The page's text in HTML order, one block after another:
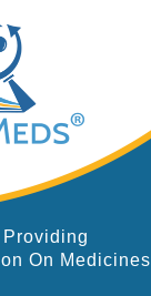
On Medicines